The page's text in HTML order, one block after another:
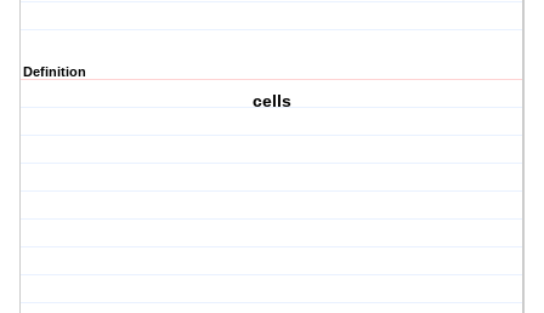
Definition
cells